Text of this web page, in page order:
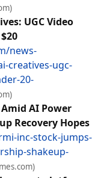
UGC Video
news-
creatives-ugc-
20-
AI Power
Recovery Hopes
inc-stock-jumps-
shakeup-